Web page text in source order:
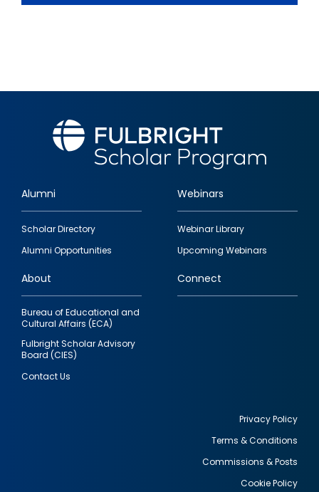
Footer
quick
links
Alumni
Scholar Directory
Alumni Opportunities
Webinars
Webinar Library
Upcoming Webinars
About
Bureau of Educational and
Cultural Affairs (ECA)
Fulbright Scholar Advisory
Board (CIES)
Contact Us
Connect
Privacy Policy
Terms & Conditions
Commissions & Posts
Cookie Policy